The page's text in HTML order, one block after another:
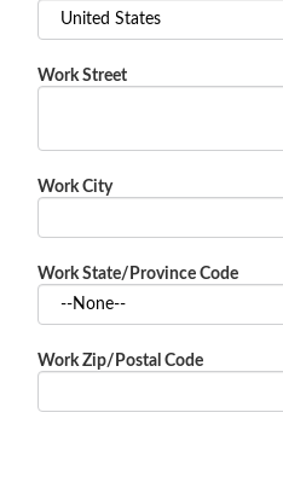
Work Street
Work City
Work State/Province Code
Work Zip/Postal Code